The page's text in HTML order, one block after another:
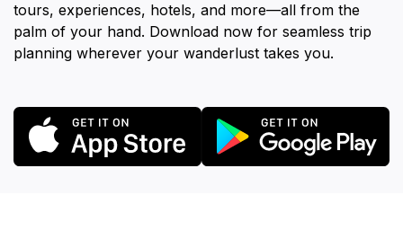
tours, experiences, hotels, and more—all from the
palm of your hand. Download now for seamless trip
planning wherever your wanderlust takes you.